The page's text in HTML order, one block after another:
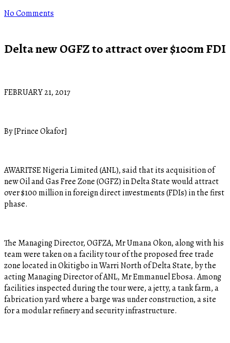
No Comments
Delta new OGFZ to attract over $100m FDI
FEBRUARY 21, 2017
By [Prince Okafor]
AWARITSE Nigeria Limited (ANL), said that its acquisition of
new Oil and Gas Free Zone (OGFZ) in Delta State would attract
over $100 million in foreign direct investments (FDIs) in the first
phase.
The Managing Director, OGFZA, Mr Umana Okon, along with his
team were taken on a facility tour of the proposed free trade
zone located in Okitigbo in Warri North of Delta State, by the
acting Managing Director of ANL, Mr Emmanuel Ebosa. Among
facilities inspected during the tour were, a jetty, a tank farm, a
fabrication yard where a barge was under construction, a site
for a modular refinery and security infrastructure.